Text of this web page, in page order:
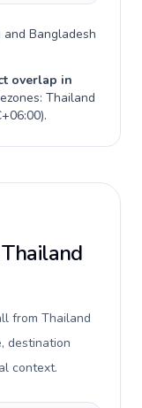
and Bangladesh
overlap in
Thailand
).
from Thailand
destination
context.